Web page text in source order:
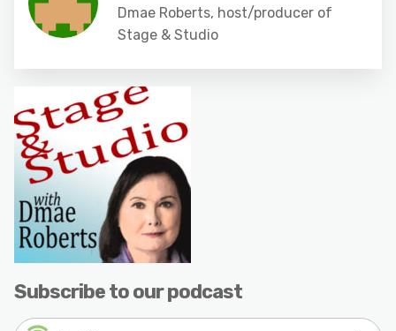
Dmae Roberts, host/producer of
Stage & Studio
Subscribe to our podcast